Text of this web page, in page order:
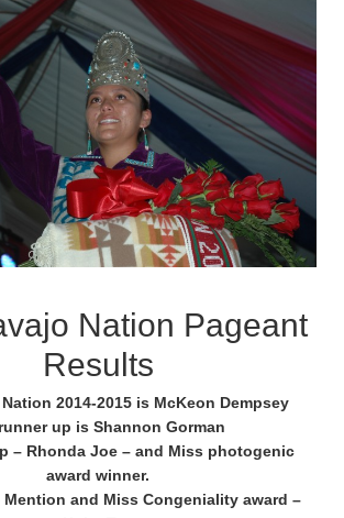
Nation Pageant
Results
2014-2015 is McKeon Dempsey
up is Shannon Gorman
– Rhonda Joe – and Miss photogenic
award winner.
and Miss Congeniality award –